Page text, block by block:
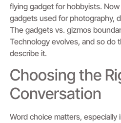
flying gadget for hobbyists.
gadgets used for photography,
The gadgets vs. gizmos
Technology evolves, and so do
describe it.
Choosing the
Conversation
Word choice matters, especially